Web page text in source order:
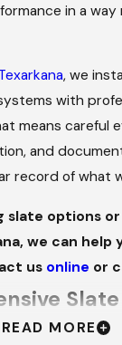
in a way
, we
with
means careful
and
record of what
slate options
we can help
us online or
READ MORE